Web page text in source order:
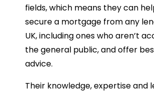
fields, which means they can
secure a mortgage from any
UK, including ones who aren’t
the general public, and offer
advice.
Their knowledge, expertise and